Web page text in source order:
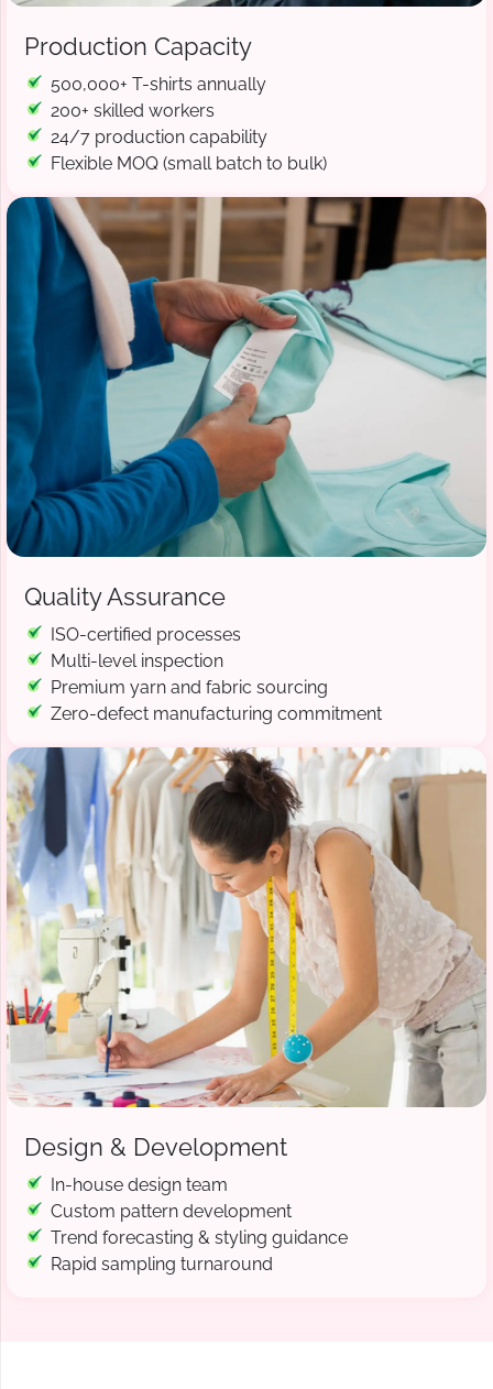
Production Capacity
500,000+ T-shirts annually
200+ skilled workers
24/7 production capability
Flexible MOQ (small batch to bulk)
Quality Assurance
ISO-certified processes
Multi-level inspection
Premium yarn and fabric sourcing
Zero-defect manufacturing commitment
Design & Development
In-house design team
Custom pattern development
Trend forecasting & styling guidance
Rapid sampling turnaround